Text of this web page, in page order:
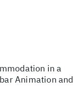
in a
Animation and